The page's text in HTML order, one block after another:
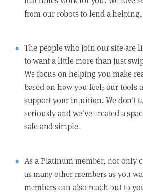
from our robots to lend a
The people who join our site are
to want a little more than just
We focus on helping you make
based on how you feel; our tools
support your intuition. We don't
seriously and we've created a
safe and simple.
As a Platinum member, not only
as many other members as you
members can also reach out to